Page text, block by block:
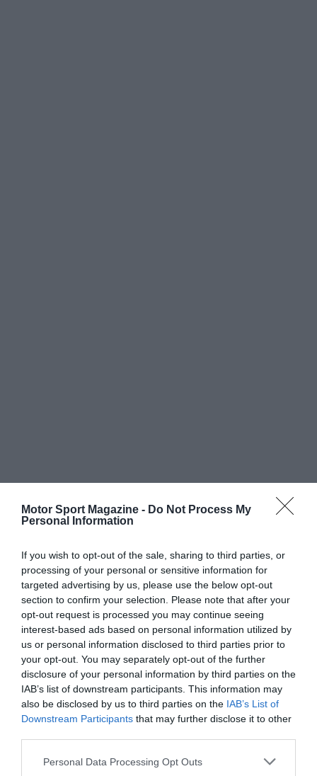
Motor Sport Magazine - Do Not Process My
Personal Information
If you wish to opt-out of the sale, sharing to third parties, or
processing of your personal or sensitive information for
targeted advertising by us, please use the below opt-out
section to confirm your selection. Please note that after your
opt-out request is processed you may continue seeing
interest-based ads based on personal information utilized by
us or personal information disclosed to third parties prior to
your opt-out. You may separately opt-out of the further
disclosure of your personal information by third parties on the
IAB’s list of downstream participants. This information may
also be disclosed by us to third parties on the IAB’s List of
Downstream Participants that may further disclose it to other
Personal Data Processing Opt Outs